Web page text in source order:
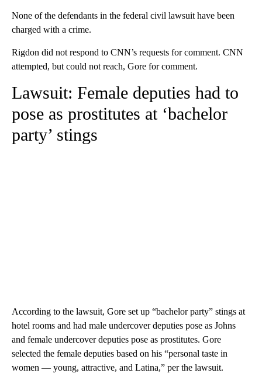
None of the defendants in the federal civil lawsuit have been
charged with a crime.
Rigdon did not respond to CNN’s requests for comment. CNN
attempted, but could not reach, Gore for comment.
Lawsuit: Female deputies had to
pose as prostitutes at ‘bachelor
party’ stings
According to the lawsuit, Gore set up “bachelor party” stings at
hotel rooms and had male undercover deputies pose as Johns
and female undercover deputies pose as prostitutes. Gore
selected the female deputies based on his “personal taste in
women — young, attractive, and Latina,” per the lawsuit.